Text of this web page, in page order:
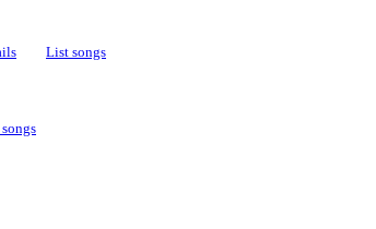
List songs